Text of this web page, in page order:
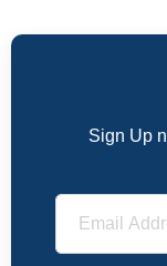
Sign Up